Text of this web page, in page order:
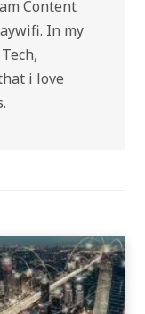
Content
In my
i love